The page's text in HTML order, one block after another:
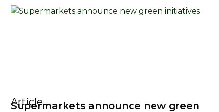
Article
Supermarkets announce new green